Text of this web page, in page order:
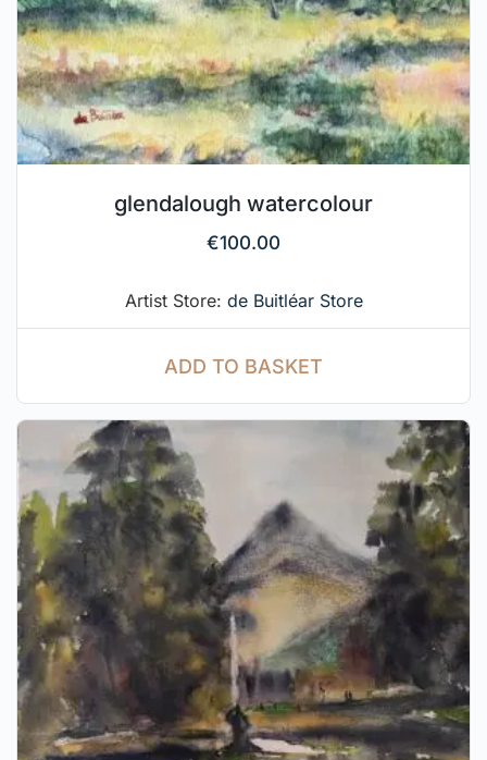
glendalough watercolour
€100.00
Artist Store: de Buitléar Store
ADD TO BASKET